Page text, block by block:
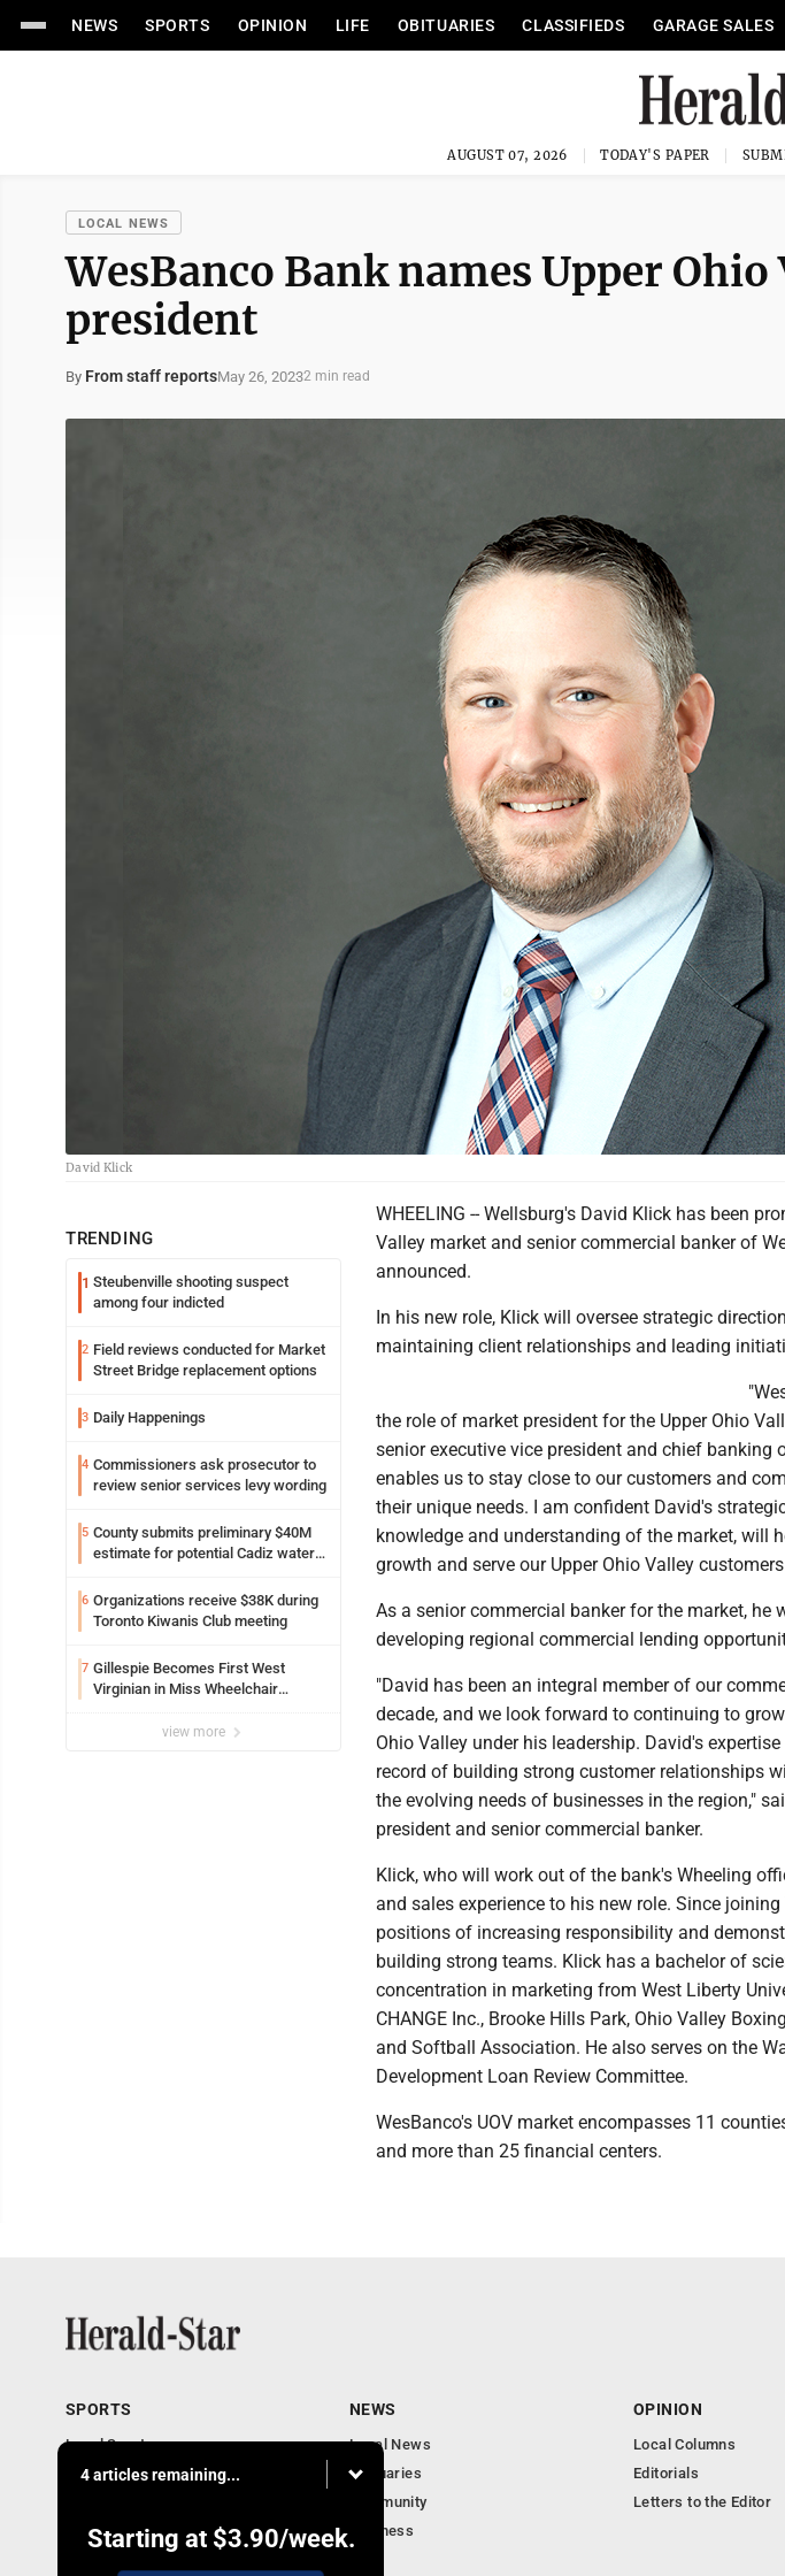
NEWS SPORTS OPINION LIFE OBITUARIES CLASSIFIEDS GARAGE SALES
AUGUST 07, 2026 TODAY'S PAPER
LOCAL NEWS
WesBanco Bank names Upper
president
By From staff reportsMay 26, 20232 min read
David Klick
TRENDING
1 Steubenville shooting suspect
among four indicted
2 Field reviews conducted for Market
Street Bridge replacement options
3 Daily Happenings
4 Commissioners ask prosecutor to
review senior services levy wording
5 County submits preliminary $40M
estimate for potential Cadiz water
6 Organizations receive $38K during
Toronto Kiwanis Club meeting
7 Gillespie Becomes First West
Virginian in Miss Wheelchair
view more
WHEELING -- Wellsburg's David Klick has been
Valley market and senior commercial banker of
announced.
In his new role, Klick will oversee strategic
maintaining client relationships and leading
the role of market president for the Upper Ohio
senior executive vice president and chief banking
enables us to stay close to our customers and
their unique needs. I am confident David's
knowledge and understanding of the market, will
growth and serve our Upper Ohio Valley
As a senior commercial banker for the market, he
developing regional commercial lending
"David has been an integral member of our
decade, and we look forward to continuing to
Ohio Valley under his leadership. David's
record of building strong customer relationships
the evolving needs of businesses in the region,"
president and senior commercial banker.
Klick, who will work out of the bank's Wheeling
and sales experience to his new role. Since
positions of increasing responsibility and
building strong teams. Klick has a bachelor of
concentration in marketing from West Liberty
CHANGE Inc., Brooke Hills Park, Ohio Valley
and Softball Association. He also serves on the
Development Loan Review Committee.
WesBanco's UOV market encompasses 11
and more than 25 financial centers.
4 articles remaining...
Starting at $3.90/week.
SPORTS
Local Sports
Sports Columns
NEWS
Local News
Obituaries
Community
Business
OPINION
Local Columns
Editorials
Letters to the Editor